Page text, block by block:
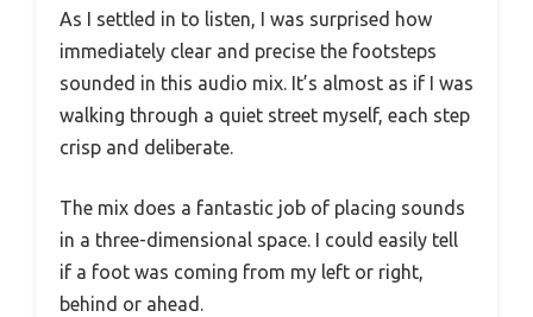
As I settled in to listen, I was surprised how
immediately clear and precise the footsteps
sounded in this audio mix. It’s almost as if I was
walking through a quiet street myself, each step
crisp and deliberate.
The mix does a fantastic job of placing sounds
in a three-dimensional space. I could easily tell
if a foot was coming from my left or right,
behind or ahead.